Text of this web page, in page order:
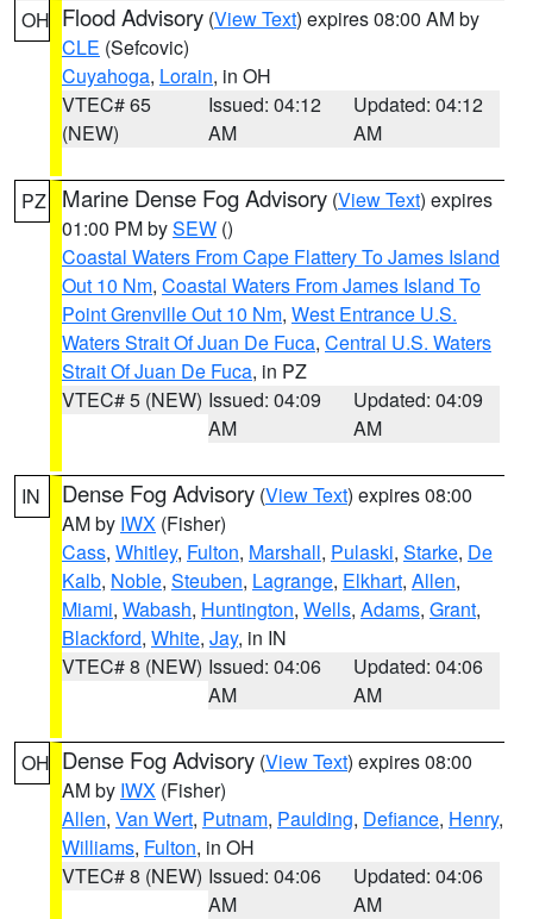
OH Flood Advisory (View Text) expires 08:00 AM by
CLE (Sefcovic)
Cuyahoga, Lorain, in OH
VTEC# 65
(NEW)
Issued: 04:12
AM
Updated: 04:12
AM
PZ Marine Dense Fog Advisory (View Text) expires
01:00 PM bySEW ()
Coastal Waters From Cape Flattery To James Island
Out 10 Nm, Coastal Waters From James Island To
Point Grenville Out 10 Nm, West Entrance U.S.
Waters Strait Of Juan De Fuca, Central U.S. Waters
Strait Of Juan De Fuca, in PZ
VTEC# 5 (NEW) Issued: 04:09
AM
Updated: 04:09
AM
IN Dense Fog Advisory (View Text) expires 08:00
AM by IWX (Fisher)
Cass, Whitley, Fulton, Marshall, Pulaski, Starke, De
Kalb, Noble, Steuben, Lagrange, Elkhart, Allen,
Miami, Wabash, Huntington, Wells, Adams, Grant,
Blackford, White, Jay, in IN
VTEC# 8 (NEW) Issued: 04:06
AM
Updated: 04:06
AM
OH Dense Fog Advisory (View Text) expires 08:00
AM by IWX (Fisher)
Allen, Van Wert, Putnam, Paulding, Defiance, Henry,
Williams, Fulton, in OH
VTEC# 8 (NEW) Issued: 04:06
AM
Updated: 04:06
AM